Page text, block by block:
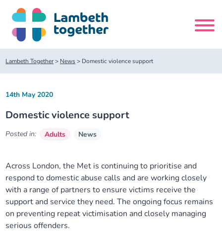
content
Search
Home
Our leadership team
Our partners
About our Care Partnership Board Meeting
About our Public Forum
Delivery Alliances and Programmes
Children and Young People Alliance
News
Lambeth Together> News> Domestic violence support
Domestic violence support
14th May 2020
Posted in: Adults News
Across London, the Met is continuing to prioritise and
respond to domestic abuse calls and are working closely
with a range of partners to ensure victims receive the
support and service they need. The ongoing focus remains
on preventing repeat victimisation and closely managing
serious offenders.